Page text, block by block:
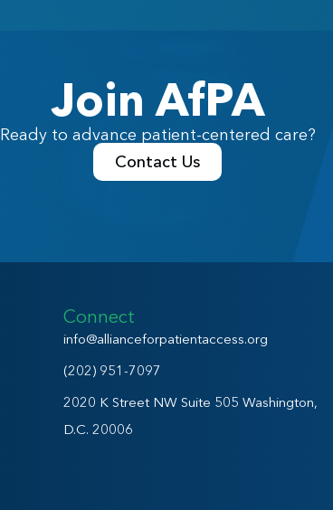
Join AfPA
Ready to advance patient-centered care?
Contact Us
Connect
info@allianceforpatientaccess.org
(202) 951-7097
2020 K Street NW Suite 505 Washington,
D.C. 20006